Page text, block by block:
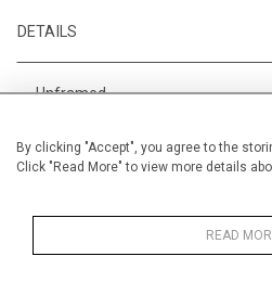
By clicking "Accept", you agree to the
Click "Read More" to view more details
READ
DETAILS
Unframed
Width 38 cm